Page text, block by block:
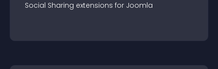
Social Sharing extensions for Joomla